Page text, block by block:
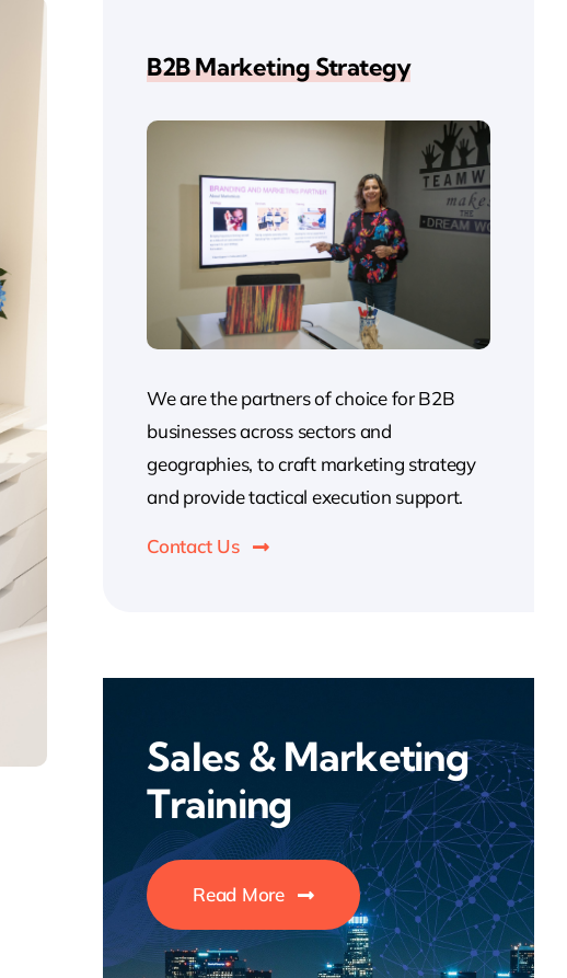
B2B Marketing Strategy
We are the partners of choice for B2B
businesses across sectors and
geographies, to craft marketing strategy
and provide tactical execution support.
Contact Us
Sales & Marketing
Training
Read More